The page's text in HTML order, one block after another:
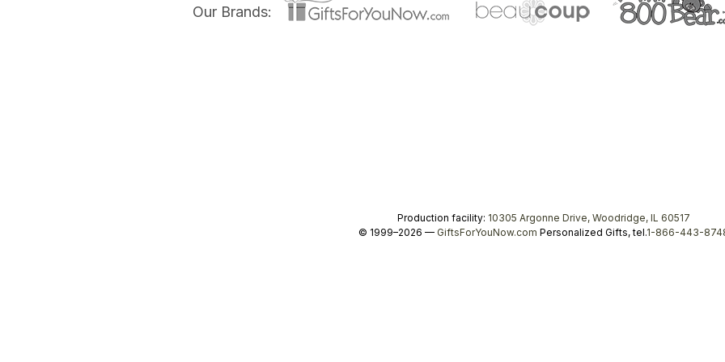
Our Brands:
Production facility: 10305 Argonne Drive, Woodridge, IL 60517
© 1999–2026 — GiftsForYouNow.com Personalized Gifts, tel.1-866-443-